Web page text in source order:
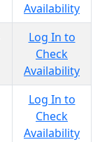
Availability
Log In to
Check
Availability
Log In to
Check
Availability